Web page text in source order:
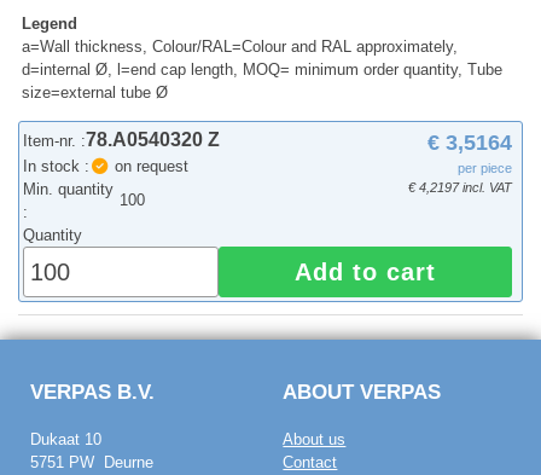
Legend
a=Wall thickness, Colour/RAL=Colour and RAL approximately,
d=internal Ø, l=end cap length, MOQ= minimum order quantity, Tube
size=external tube Ø
Item-nr. :78.A0540320 Z
In stock :
on request
Min. quantity
:
100
€ 3,5164
per piece
€ 4,2197 incl. VAT
Quantity
Add to cart
VERPAS B.V.
Dukaat 10
5751 PW Deurne
ABOUT VERPAS
About us
Contact